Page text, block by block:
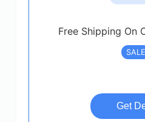
Free Shipping On
SALE
Get